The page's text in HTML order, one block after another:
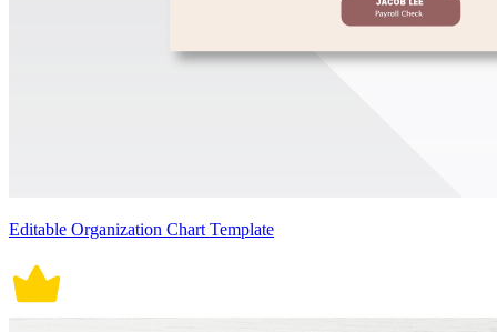
Editable Organization Chart Template